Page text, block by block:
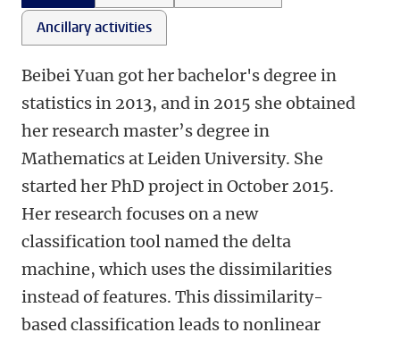
Ancillary activities
Beibei Yuan got her bachelor's degree in
statistics in 2013, and in 2015 she obtained
her research master’s degree in
Mathematics at Leiden University. She
started her PhD project in October 2015.
Her research focuses on a new
classification tool named the delta
machine, which uses the dissimilarities
instead of features. This dissimilarity-
based classification leads to nonlinear